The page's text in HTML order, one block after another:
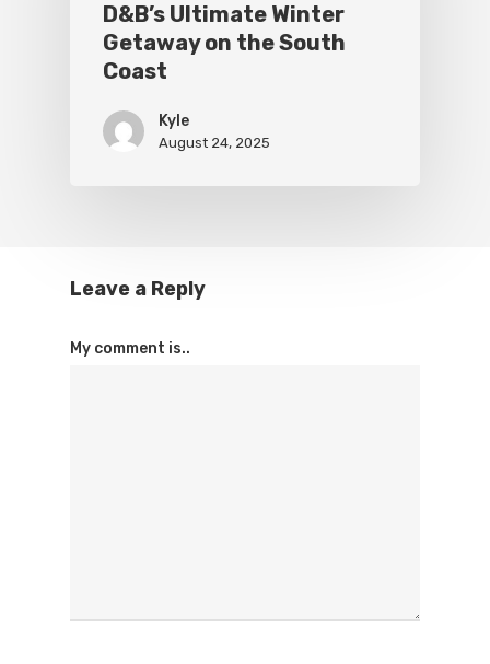
D&B’s Ultimate Winter
Getaway on the South
Coast
Kyle
August 24, 2025
Leave a Reply
My comment is..